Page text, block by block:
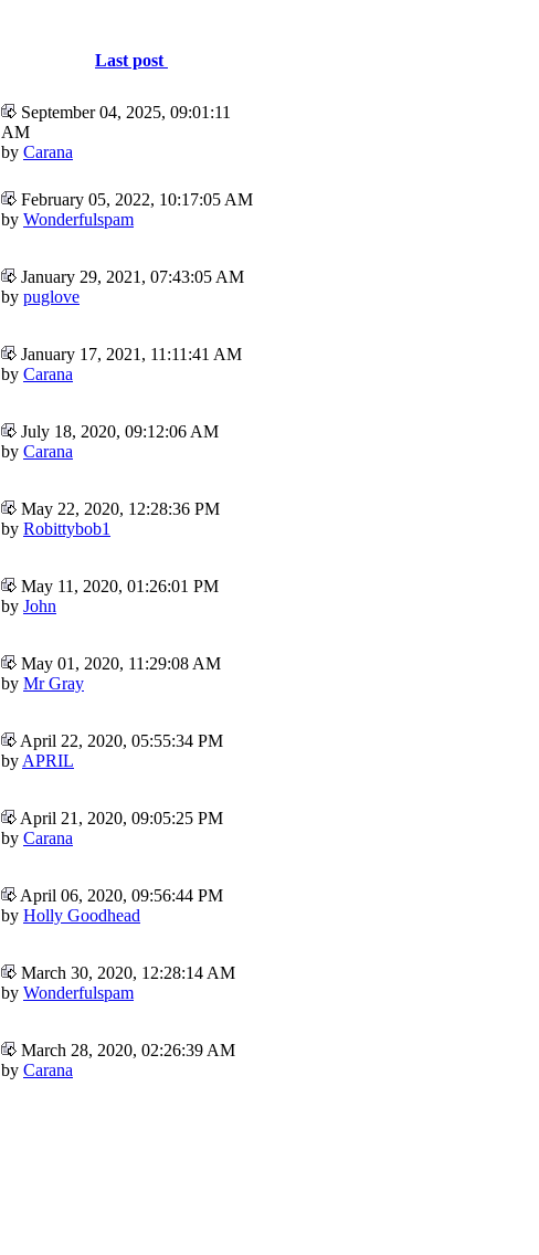
Last post
September 04, 2025, 09:01:11
AM
by Carana
February 05, 2022, 10:17:05 AM
by Wonderfulspam
January 29, 2021, 07:43:05 AM
by puglove
January 17, 2021, 11:11:41 AM
by Carana
July 18, 2020, 09:12:06 AM
by Carana
May 22, 2020, 12:28:36 PM
by Robittybob1
May 11, 2020, 01:26:01 PM
by John
May 01, 2020, 11:29:08 AM
by Mr Gray
April 22, 2020, 05:55:34 PM
by APRIL
April 21, 2020, 09:05:25 PM
by Carana
April 06, 2020, 09:56:44 PM
by Holly Goodhead
March 30, 2020, 12:28:14 AM
by Wonderfulspam
March 28, 2020, 02:26:39 AM
by Carana